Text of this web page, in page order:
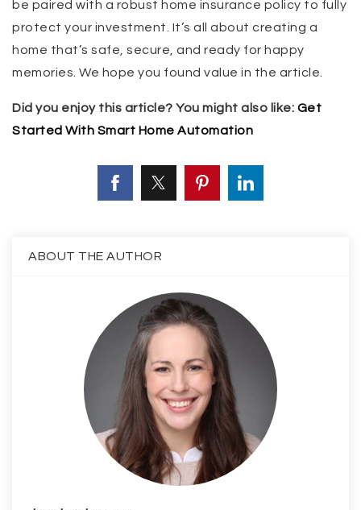
be paired with a robust home insurance policy to fully
protect your investment. It’s all about creating a
home that’s safe, secure, and ready for happy
memories. We hope you found value in the article.
Did you enjoy this article? You might also like: Get
Started With Smart Home Automation
ABOUT THE AUTHOR